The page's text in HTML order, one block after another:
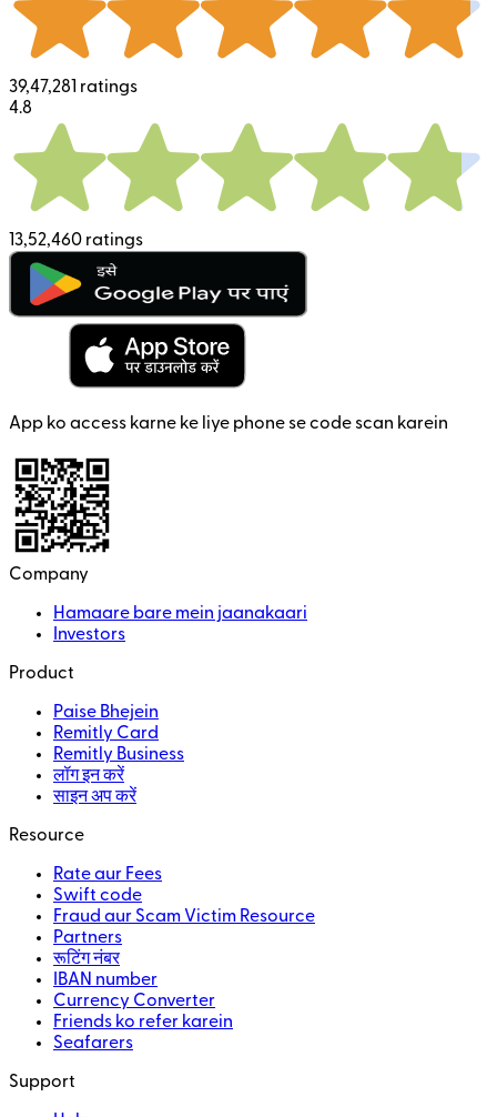
39,47,281 ratings
4.8
13,52,460 ratings
App ko access karne ke liye phone se code scan karein
Company
Hamaare bare mein jaanakaari
Investors
Product
Paise Bhejein
Remitly Card
Remitly Business
लॉग इन करें
साइन अप करें
Resource
Rate aur Fees
Swift code
Fraud aur Scam Victim Resource
Partners
रूटिंग नंबर
IBAN number
Currency Converter
Friends ko refer karein
Seafarers
Support